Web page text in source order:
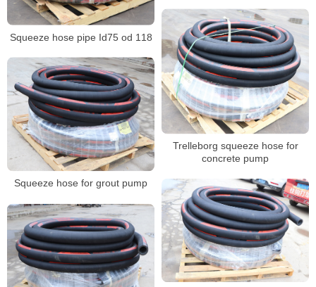
Squeeze hose pipe Id75 od 118
Trelleborg squeeze hose for
concrete pump
Squeeze hose for grout pump